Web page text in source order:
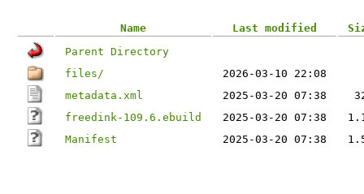
Name Last modified
Parent Directory
files/
2026-03-10 22:08
metadata.xml
2025-03-20 07:38
freedink-109.6.ebuild
2025-03-20 07:38
Manifest
2025-03-20 07:38